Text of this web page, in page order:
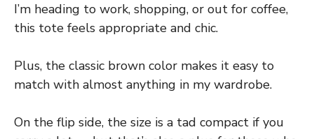
I’m heading to work, shopping, or out for coffee,
this tote feels appropriate and chic.
Plus, the classic brown color makes it easy to
match with almost anything in my wardrobe.
On the flip side, the size is a tad compact if you